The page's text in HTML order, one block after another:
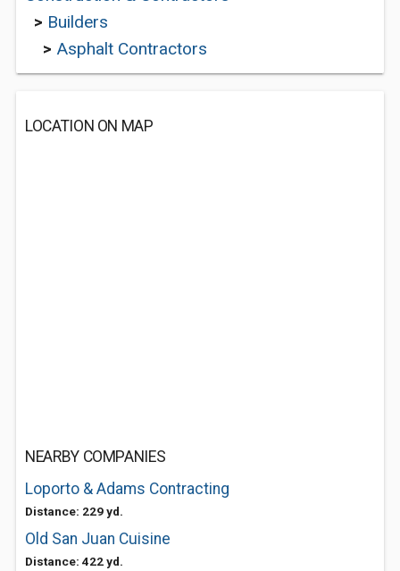
> Builders
> Asphalt Contractors
LOCATION ON MAP
NEARBY COMPANIES
Loporto & Adams Contracting
Distance: 229 yd.
Old San Juan Cuisine
Distance: 422 yd.